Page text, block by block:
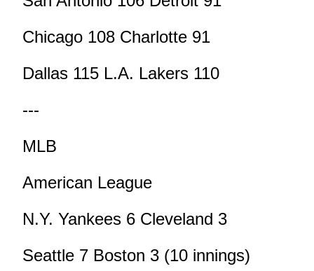
Chicago 108 Charlotte 91
Dallas 115 L.A. Lakers 110
---
MLB
American League
N.Y. Yankees 6 Cleveland 3
Seattle 7 Boston 3 (10 innings)